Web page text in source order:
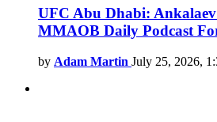
UFC Abu Dhabi: Ankalaev
MMAOB Daily Podcast
by Adam Martin July 25, 2026,